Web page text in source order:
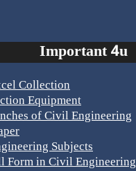
Important 4u
Collection
Equipment
of Civil Engineering
Subjects
Form in Civil Engineering